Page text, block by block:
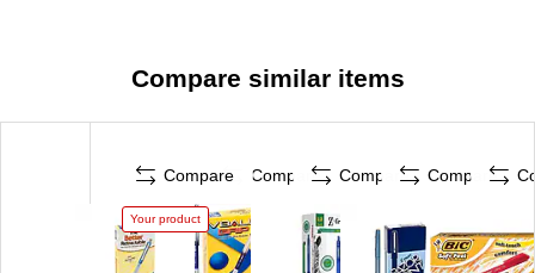
Compare similar items
Compare
Your product
Compare Compare Compare